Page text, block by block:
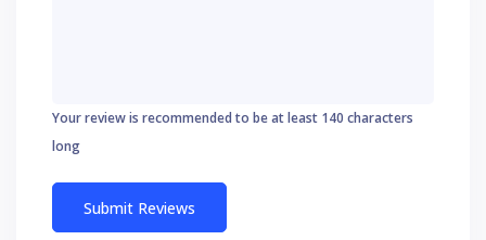
Your review is recommended to be at least 140 characters
long